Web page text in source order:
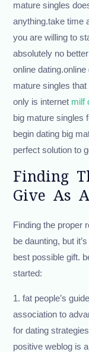
mature singles
anything.take time
you are willing to
absolutely no
online
mature singles
only is internet milf
big mature singles
begin dating big
perfect solution to
Finding
Give As
Finding the proper
be daunting, but
best possible gift.
started:
1. fat people’s
association to
for dating
positive weblog is